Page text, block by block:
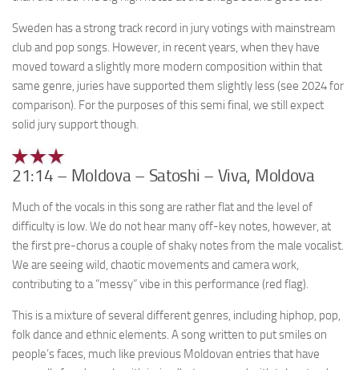
Sweden has a strong track record in jury votings with mainstream
club and pop songs. However, in recent years, when they have
moved toward a slightly more modern composition within that
same genre, juries have supported them slightly less (see 2024 for
comparison). For the purposes of this semi final, we still expect
solid jury support though.
21:14 – Moldova – Satoshi – Viva, Moldova
Much of the vocals in this song are rather flat and the level of
difficulty is low. We do not hear many off-key notes, however, at
the first pre-chorus a couple of shaky notes from the male vocalist.
We are seeing wild, chaotic movements and camera work,
contributing to a “messy” vibe in this performance (red flag).
This is a mixture of several different genres, including hiphop, pop,
folk dance and ethnic elements. A song written to put smiles on
people’s faces, much like previous Moldovan entries that have